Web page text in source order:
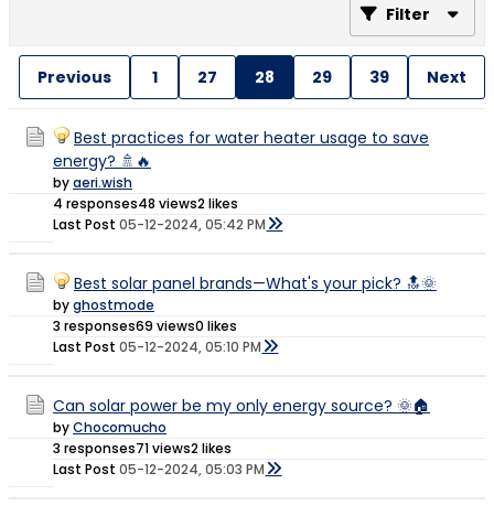
Filter
Previous 1 27 28 29 39 Next
Best practices for water heater usage to save
energy? 🚿🔥
byaeri.wish
4 responses48 views2 likes
Last Post 05-12-2024, 05:42 PM
Best solar panel brands—What's your pick? 🔝🌞
byghostmode
3 responses69 views0 likes
Last Post 05-12-2024, 05:10 PM
Can solar power be my only energy source? 🌞🏠
byChocomucho
3 responses71 views2 likes
Last Post 05-12-2024, 05:03 PM